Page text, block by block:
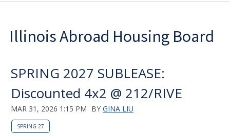
Illinois Abroad Housing Board
SPRING 2027 SUBLEASE:
Discounted 4x2 @ 212/RIVE
MAR 31, 2026 1:15 PM BY GINA LIU
SPRING 27